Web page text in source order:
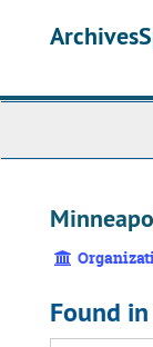
Found